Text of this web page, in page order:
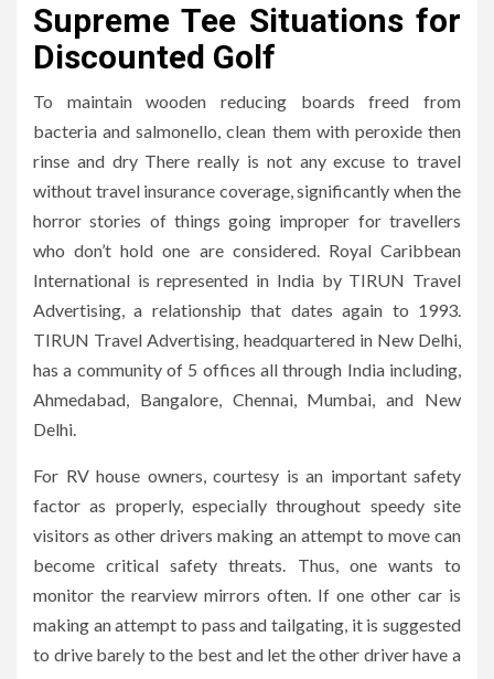
Supreme Tee Situations for
Discounted Golf
To maintain wooden reducing boards freed from
bacteria and salmonello, clean them with peroxide then
rinse and dry There really is not any excuse to travel
without travel insurance coverage, significantly when the
horror stories of things going improper for travellers
who don’t hold one are considered. Royal Caribbean
International is represented in India by TIRUN Travel
Advertising, a relationship that dates again to 1993.
TIRUN Travel Advertising, headquartered in New Delhi,
has a community of 5 offices all through India including,
Ahmedabad, Bangalore, Chennai, Mumbai, and New
Delhi.
For RV house owners, courtesy is an important safety
factor as properly, especially throughout speedy site
visitors as other drivers making an attempt to move can
become critical safety threats. Thus, one wants to
monitor the rearview mirrors often. If one other car is
making an attempt to pass and tailgating, it is suggested
to drive barely to the best and let the other driver have a